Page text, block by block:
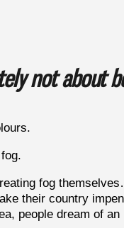
not about
fog
their country
people dream of